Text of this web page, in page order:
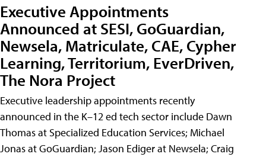
Executive Appointments
Announced at SESI, GoGuardian,
Newsela, Matriculate, CAE, Cypher
Learning, Territorium, EverDriven,
The Nora Project
Executive leadership appointments recently
announced in the K–12 ed tech sector include Dawn
Thomas at Specialized Education Services; Michael
Jonas at GoGuardian; Jason Ediger at Newsela; Craig